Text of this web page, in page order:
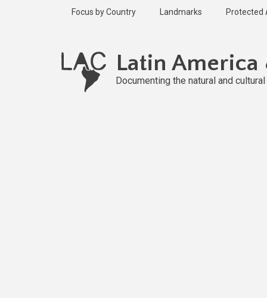
Focus by Country Landmarks Protected
Latin
Documenting the natural and